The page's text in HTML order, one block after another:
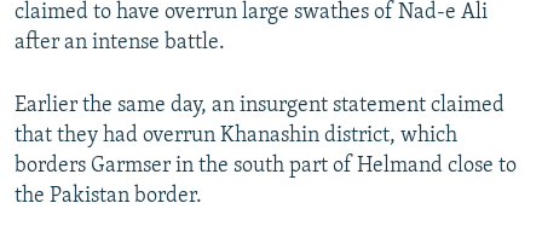
claimed to have overrun large swathes of Nad-e Ali
after an intense battle.
Earlier the same day, an insurgent statement claimed
that they had overrun Khanashin district, which
borders Garmser in the south part of Helmand close to
the Pakistan border.